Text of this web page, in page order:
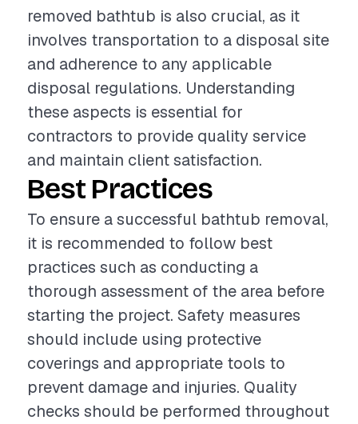
removed bathtub is also crucial, as it
involves transportation to a disposal site
and adherence to any applicable
disposal regulations. Understanding
these aspects is essential for
contractors to provide quality service
and maintain client satisfaction.
Best Practices
To ensure a successful bathtub removal,
it is recommended to follow best
practices such as conducting a
thorough assessment of the area before
starting the project. Safety measures
should include using protective
coverings and appropriate tools to
prevent damage and injuries. Quality
checks should be performed throughout